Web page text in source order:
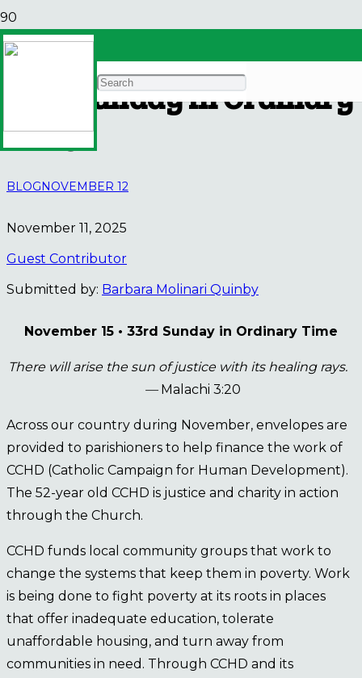
Justice Bulletin Board•
33rd Sunday in Ordinary
Time
BLOGNOVEMBER 12
November 11, 2025
Guest Contributor
Submitted by: Barbara Molinari Quinby
November 15 • 33rd Sunday in Ordinary Time
There will arise the sun of justice with its healing rays.
—Malachi 3:20
Across our country during November, envelopes are
provided to parishioners to help finance the work of
CCHD (Catholic Campaign for Human Development).
The 52-year old CCHD is justice and charity in action
through the Church.
CCHD funds local community groups that work to
change the systems that keep them in poverty. Work
is being done to fight poverty at its roots in places
that offer inadequate education, tolerate
unaffordable housing, and turn away from
communities in need. Through CCHD and its